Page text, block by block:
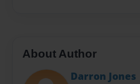
About Author
Darron Jones